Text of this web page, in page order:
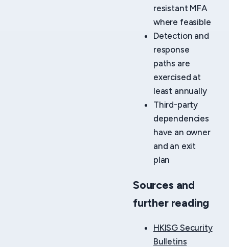
resistant MFA
where feasible
Detection and
response
paths are
exercised at
least annually
Third-party
dependencies
have an owner
and an exit
plan
Sources and
further reading
HKISG Security
Bulletins